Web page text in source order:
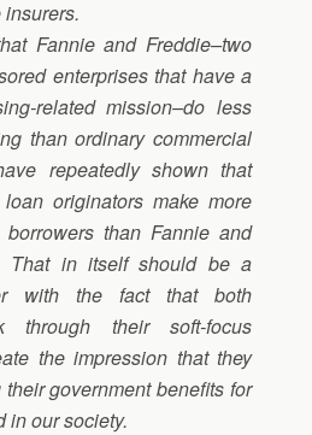
Fannie and Freddie–two
enterprises that have a
related mission–do less
than ordinary commercial
repeatedly shown that
originators make more
than Fannie and
That in itself should be a
with the fact that both
through their soft-focus
the impression that they
government benefits for
in our society.